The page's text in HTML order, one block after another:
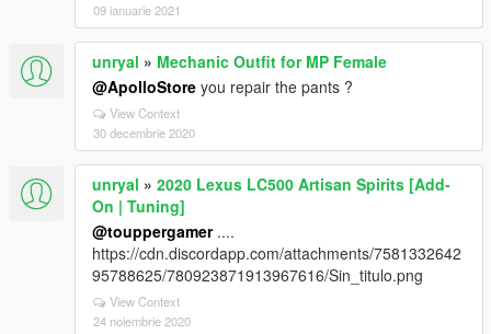
09 ianuarie 2021
unryal » Mechanic Outfit for MP Female
@ApolloStore you repair the pants ?
View Context
30 decembrie 2020
unryal » 2020 Lexus LC500 Artisan Spirits [Add-
On | Tuning]
@touppergamer....
https://cdn.discordapp.com/attachments/7581332642
95788625/780923871913967616/Sin_titulo.png
View Context
24 noiembrie 2020